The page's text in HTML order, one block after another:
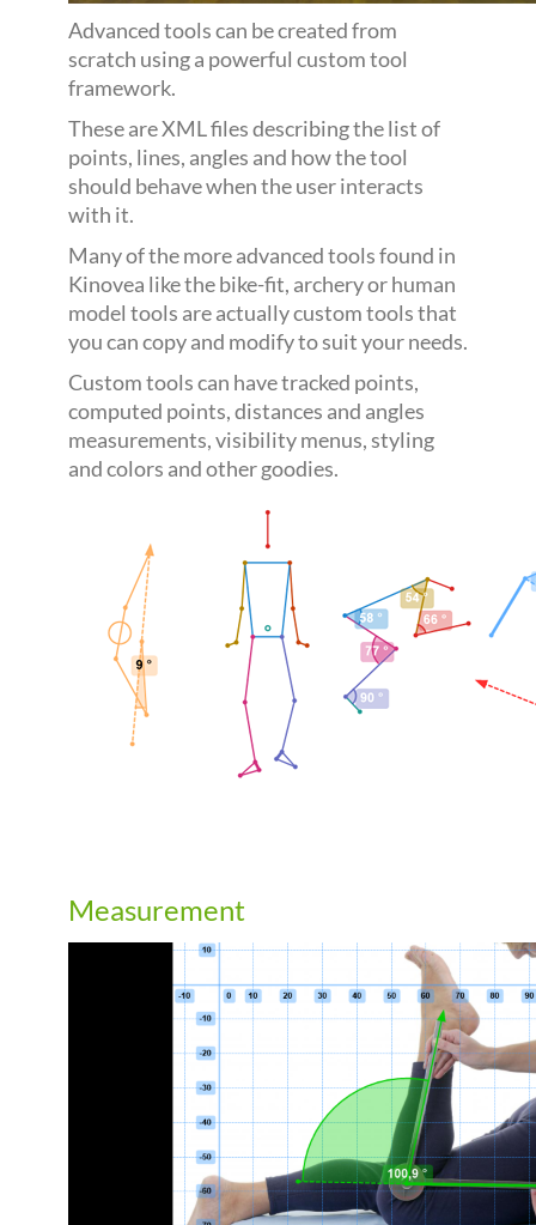
Advanced tools can be created from
scratch using a powerful custom tool
framework.
These are XML files describing the list of
points, lines, angles and how the tool
should behave when the user interacts
with it.
Many of the more advanced tools found in
Kinovea like the bike-fit, archery or human
model tools are actually custom tools that
you can copy and modify to suit your needs.
Custom tools can have tracked points,
computed points, distances and angles
measurements, visibility menus, styling
and colors and other goodies.
Measurement